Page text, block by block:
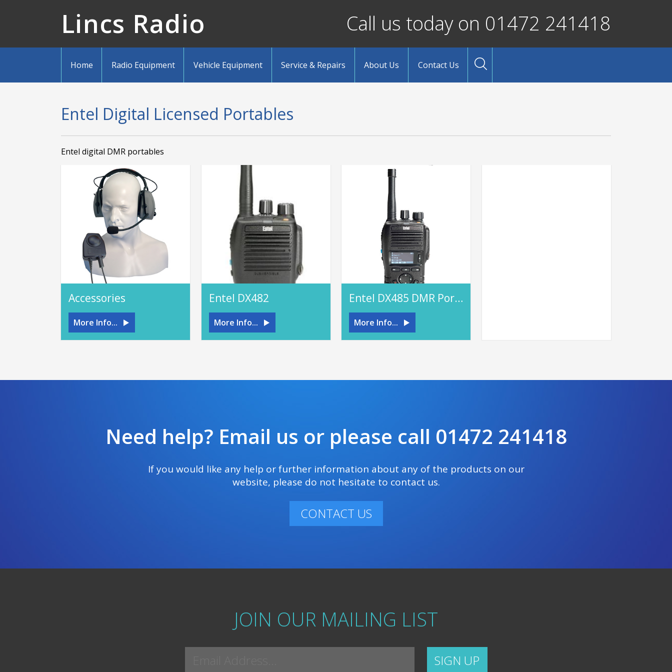
Lincs Radio Call us today on 01472 241418
Home Radio Equipment Vehicle Equipment Service & Repairs About Us Contact Us
Entel Digital Licensed Portables
Entel digital DMR portables
Accessories
More Info...
Entel DX482
More Info...
Entel DX485 DMR Portable
More Info...
Need help? Email us or please call 01472 241418
If you would like any help or further information about any of the products on our
website, please do not hesitate to contact us.
CONTACT US
JOIN OUR MAILING LIST